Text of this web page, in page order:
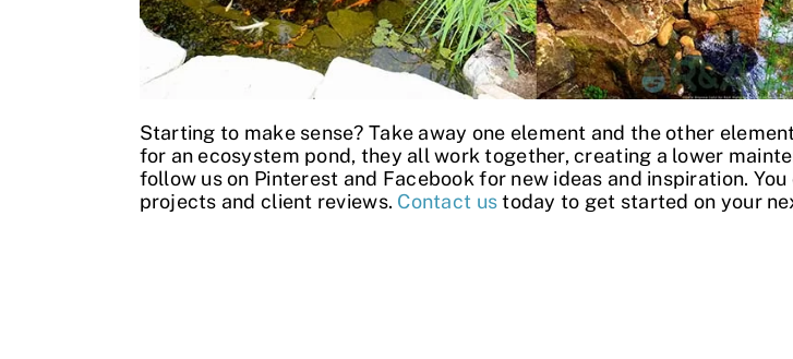
Starting to make sense? Take away one element and the other
for an ecosystem pond, they all work together, creating a lower
follow us on Pinterest and Facebook for new ideas and inspiration.
projects andclient reviews. Contact ustoday to get started on your